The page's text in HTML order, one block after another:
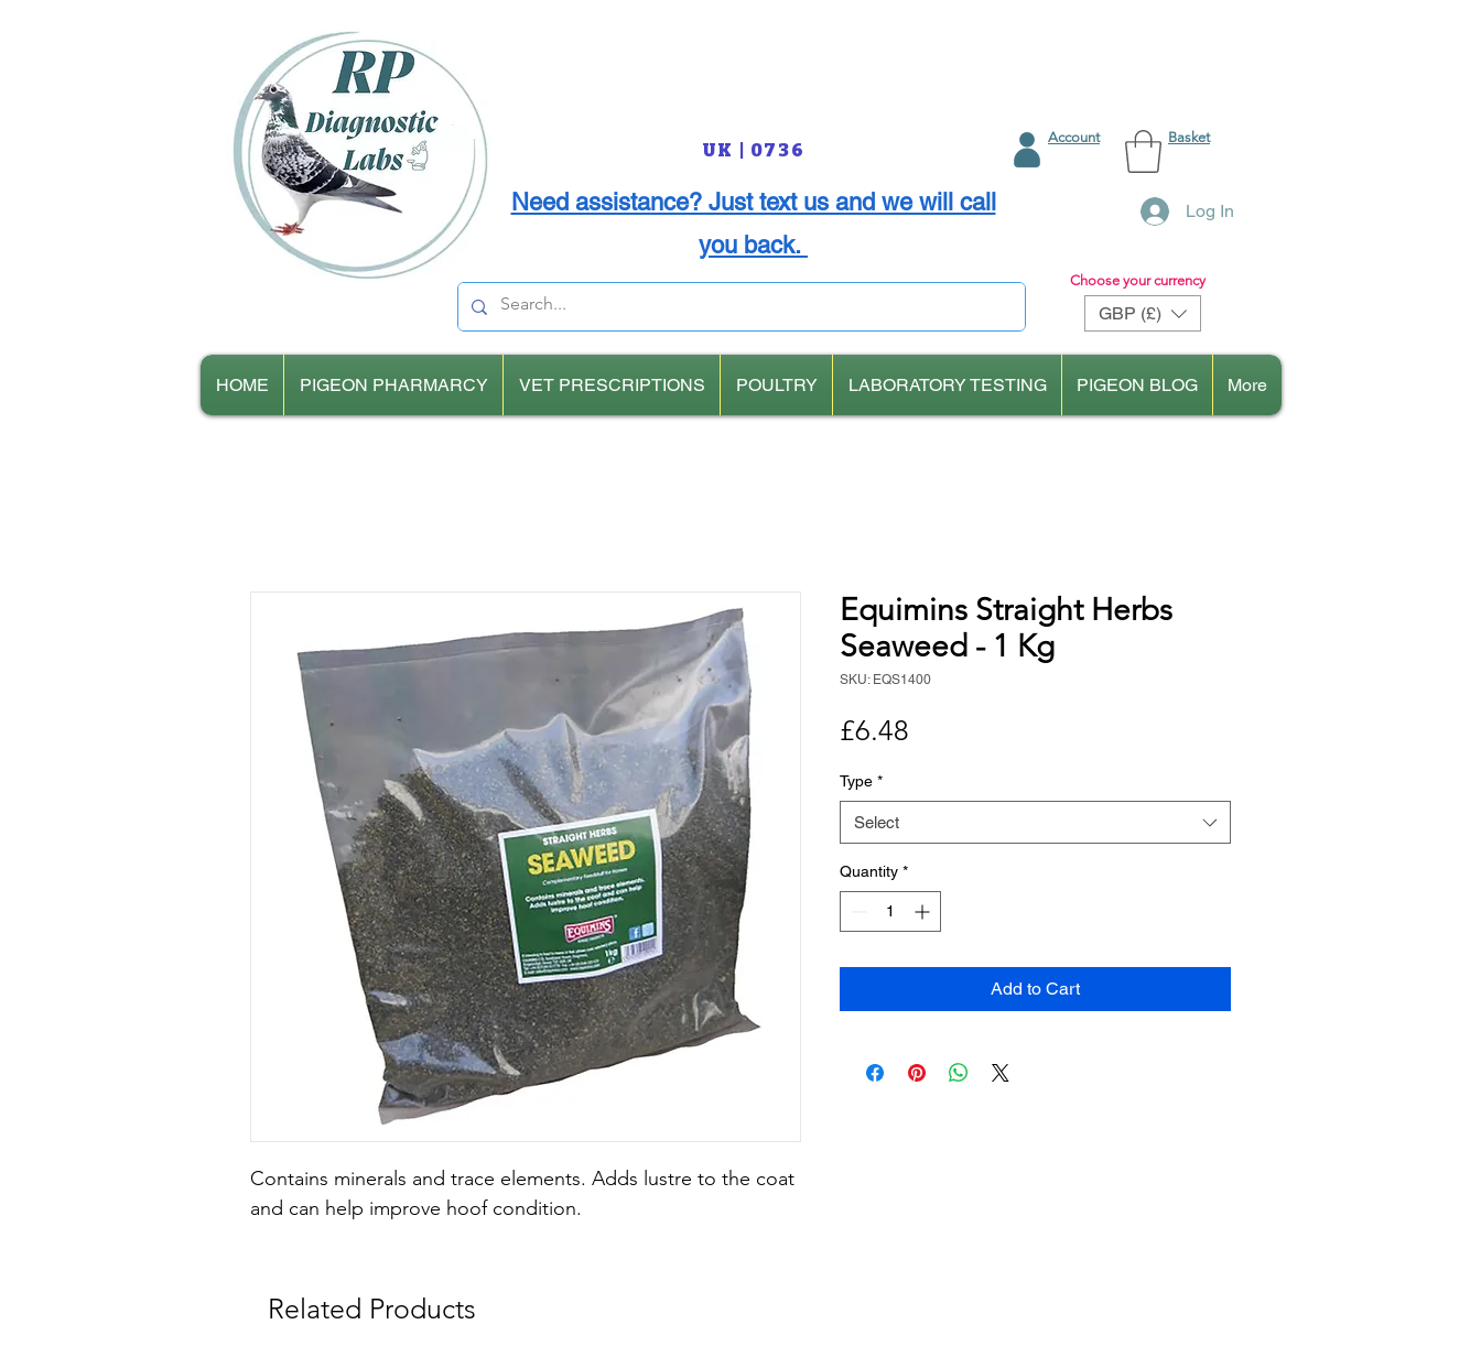
UK | 0736
Need assistance? Just text us and we will call
you back.
Account Basket
Log In
Choose your currency
GBP (£)
HOME PIGEON PHARMARCY VET PRESCRIPTIONS POULTRY LABORATORY TESTING PIGEON BLOG More
Contains minerals and trace elements. Adds lustre to the coat
and can help improve hoof condition.
Equimins Straight Herbs
Seaweed - 1 Kg
SKU: EQS1400
£6.48
Type *
Select
Quantity *
Add to Cart
Related Products